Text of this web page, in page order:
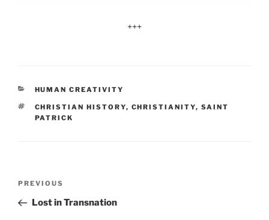
+++
CATEGORIES
HUMAN CREATIVITY
TAGS
CHRISTIAN HISTORY, CHRISTIANITY, SAINT
PATRICK
Previous
Post
PREVIOUS
Lost in Transnation